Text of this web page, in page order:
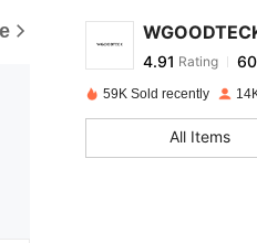
4.91 Rating 60
j***g paid
59K Sold recently
All Items